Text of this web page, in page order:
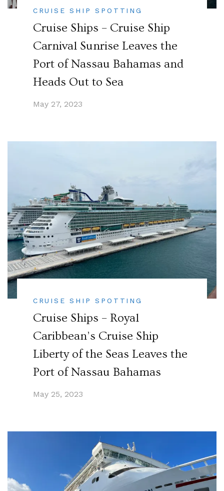
CRUISE SHIP SPOTTING
Cruise Ships – Cruise Ship
Carnival Sunrise Leaves the
Port of Nassau Bahamas and
Heads Out to Sea
May 27, 2023
CRUISE SHIP SPOTTING
Cruise Ships – Royal
Caribbean’s Cruise Ship
Liberty of the Seas Leaves the
Port of Nassau Bahamas
May 25, 2023